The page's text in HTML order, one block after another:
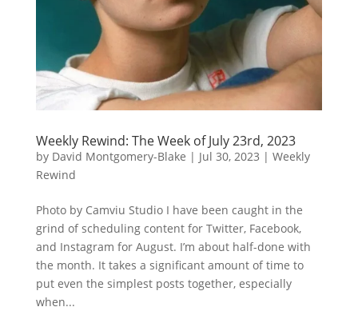
Weekly Rewind: The Week of July 23rd, 2023
by David Montgomery-Blake | Jul 30, 2023 | Weekly
Rewind
Photo by Camviu Studio I have been caught in the
grind of scheduling content for Twitter, Facebook,
and Instagram for August. I’m about half-done with
the month. It takes a significant amount of time to
put even the simplest posts together, especially
when...